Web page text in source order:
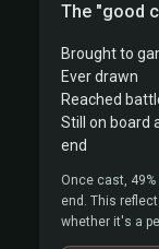
The "good
Brought to
Ever drawn
Reached
Still on board
end
Once cast,
end. This
whether it's a